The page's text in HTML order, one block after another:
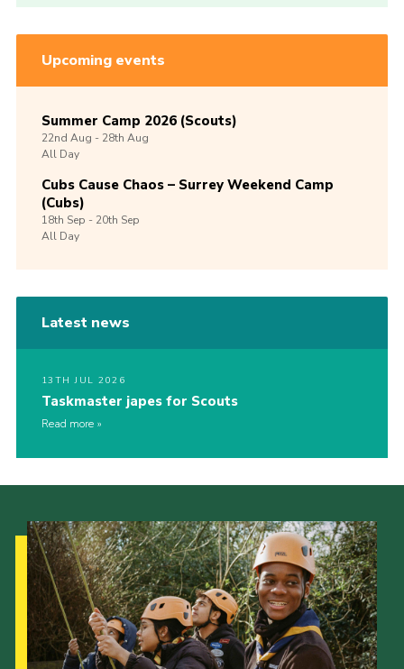
Upcoming events
Summer Camp 2026 (Scouts)
22nd Aug -28th Aug
All Day
Cubs Cause Chaos – Surrey Weekend Camp
(Cubs)
18th Sep -20th Sep
All Day
Latest news
13TH JUL 2026
Taskmaster japes for Scouts
Read more